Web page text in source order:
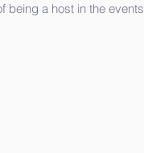
being a host in the events